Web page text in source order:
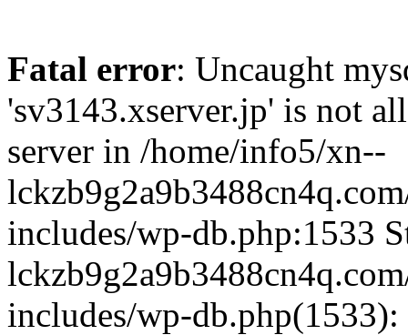
Fatal error: Uncaught
'sv3143.xserver.jp' is not
server in /home/info5/xn--
includes/wp-db.php:1533
includes/wp-db.php(1533):